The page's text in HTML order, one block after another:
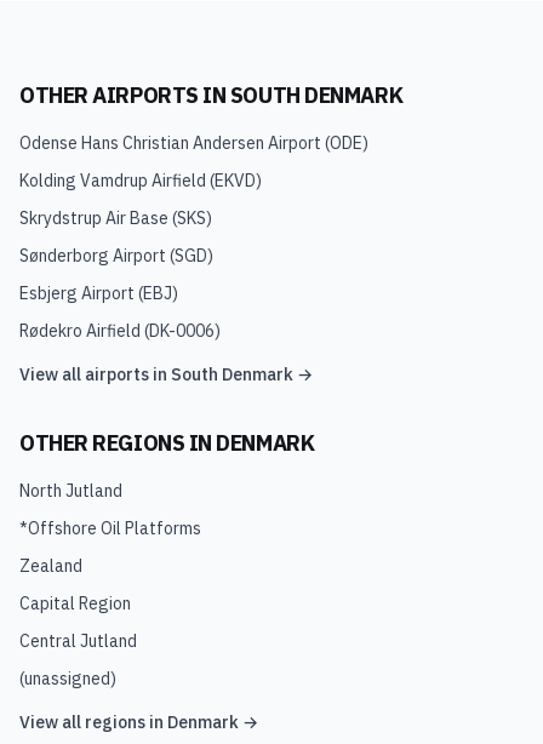
OTHER AIRPORTS INSOUTH DENMARK
Odense Hans Christian Andersen Airport (ODE)
Kolding Vamdrup Airfield (EKVD)
Skrydstrup Air Base (SKS)
Sønderborg Airport (SGD)
Esbjerg Airport (EBJ)
Rødekro Airfield (DK-0006)
View all airports in South Denmark →
OTHER REGIONS IN DENMARK
North Jutland
*Offshore Oil Platforms
Zealand
Capital Region
Central Jutland
(unassigned)
View all regions in Denmark →